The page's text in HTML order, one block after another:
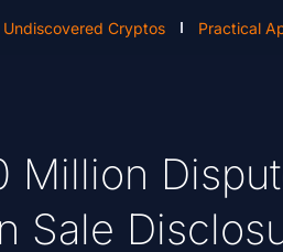
Undiscovered Cryptos Practical
Million
Sale